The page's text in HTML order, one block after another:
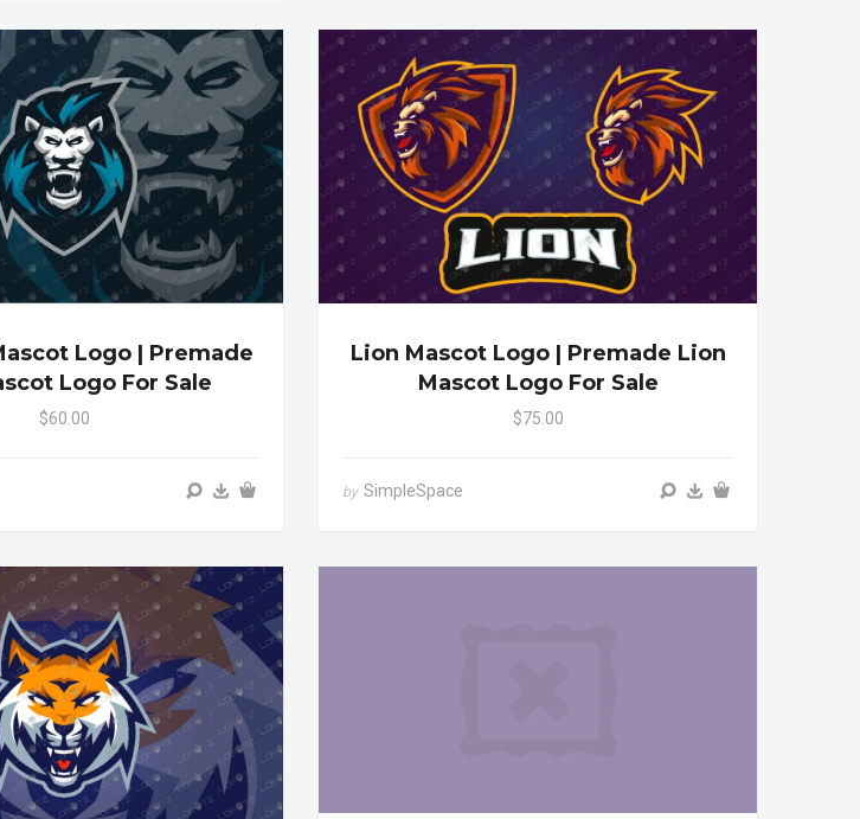
Logo | Premade
Logo For Sale
$60.00
Lion Mascot Logo | Premade Lion
Mascot Logo For Sale
$75.00
by SimpleSpace